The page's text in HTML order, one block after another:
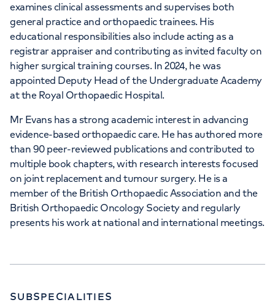
examines clinical assessments and supervises both
general practice and orthopaedic trainees. His
educational responsibilities also include acting as a
registrar appraiser and contributing as invited faculty on
higher surgical training courses. In 2024, he was
appointed Deputy Head of the Undergraduate Academy
at the Royal Orthopaedic Hospital.
Mr Evans has a strong academic interest in advancing
evidence-based orthopaedic care. He has authored more
than 90 peer-reviewed publications and contributed to
multiple book chapters, with research interests focused
on joint replacement and tumour surgery. He is a
member of the British Orthopaedic Association and the
British Orthopaedic Oncology Society and regularly
presents his work at national and international meetings.
SUBSPECIALITIES